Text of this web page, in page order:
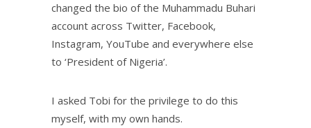
changed the bio of the Muhammadu Buhari
account across Twitter, Facebook,
Instagram, YouTube and everywhere else
to ‘President of Nigeria’.
I asked Tobi for the privilege to do this
myself, with my own hands.